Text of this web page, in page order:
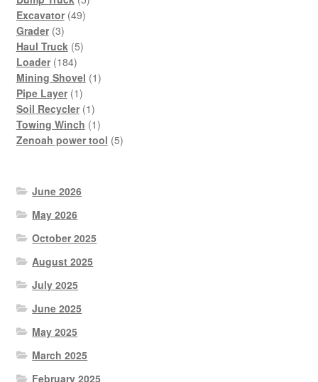
Excavator 4949
Grader 33
products
Haul Truck 55
Loader 184184
products
Mining Shovel 11
Pipe Layer 11
product
Soil Recycler 11
product
Towing Winch 11
product
Zenoah power tool 55
June 2026
May 2026
October 2025
August 2025
July 2025
June 2025
May 2025
March 2025
February 2025